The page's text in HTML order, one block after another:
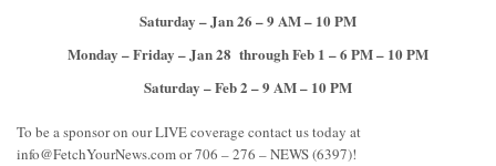
Saturday – Jan 26 – 9 AM – 10 PM
Monday – Friday – Jan 28 through Feb 1 – 6 PM – 10 PM
Saturday – Feb 2 – 9 AM – 10 PM
To be a sponsor on our LIVE coverage contact us today at
info@FetchYourNews.comor 706 – 276 – NEWS (6397)!